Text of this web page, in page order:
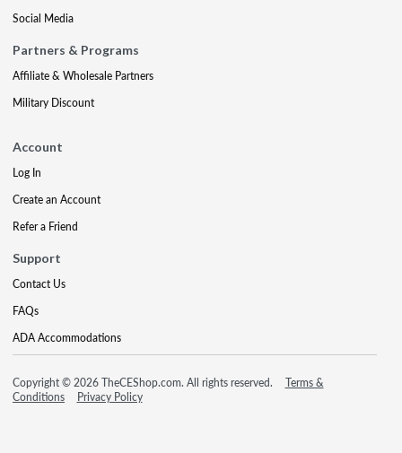
Social Media
Partners & Programs
Affiliate & Wholesale Partners
Military Discount
Account
Log In
Create an Account
Refer a Friend
Support
Contact Us
FAQs
ADA Accommodations
Copyright © 2026 TheCEShop.com. All rights reserved.
Terms &
Conditions
Privacy Policy